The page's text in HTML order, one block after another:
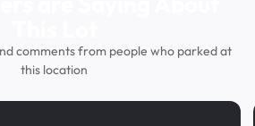
comments from people who parked at
this location